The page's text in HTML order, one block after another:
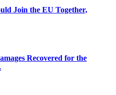
Join the EU Together,
Recovered for the